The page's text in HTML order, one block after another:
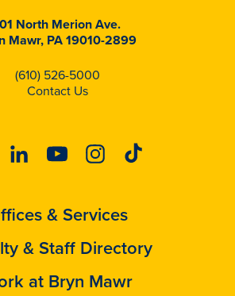
North Merion Ave.
Mawr, PA 19010-2899
(610) 526-5000
Contact Us
LinkedinYoutubeInstagram
Tiktok
& Services
& Staff Directory
at Bryn Mawr